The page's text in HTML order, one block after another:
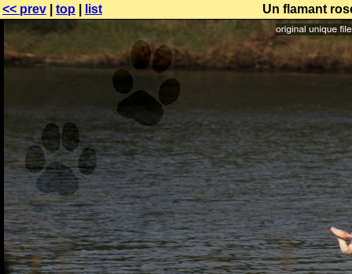
<< prev top list Un flamant